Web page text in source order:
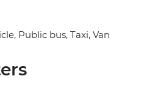
Public bus, Taxi, Van